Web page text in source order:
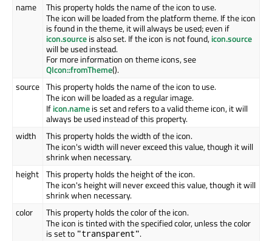
name
This property holds the name of the icon to use.
The icon will be loaded from the platform theme. If the icon
is found in the theme, it will always be used; even if
icon.sourceis also set. If the icon is not found,icon.source
will be used instead.
For more information on theme icons, see
QIcon::fromTheme().
source This property holds the name of the icon to use.
The icon will be loaded as a regular image.
Ificon.nameis set and refers to a valid theme icon, it will
always be used instead of this property.
width
This property holds the width of the icon.
The icon's width will never exceed this value, though it will
shrink when necessary.
height This property holds the height of the icon.
The icon's height will never exceed this value, though it will
shrink when necessary.
color
This property holds the color of the icon.
The icon is tinted with the specified color, unless the color
is set to "transparent".